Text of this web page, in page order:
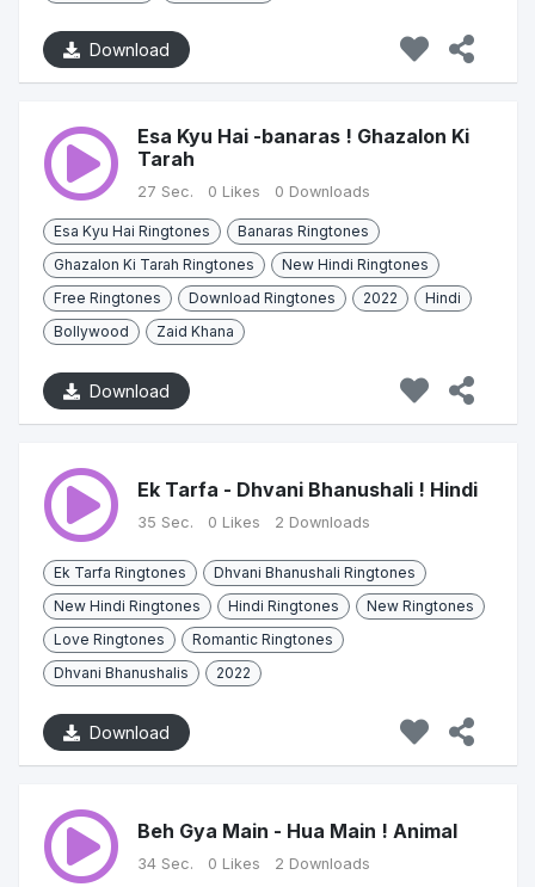
Download
Esa Kyu Hai -banaras ! Ghazalon Ki
Tarah
27 Sec. 0 Likes 0 Downloads
Esa Kyu Hai Ringtones
Banaras Ringtones
Ghazalon Ki Tarah Ringtones
New Hindi Ringtones
Free Ringtones
Download Ringtones 2022
Hindi
Bollywood
Zaid Khana
Download
Ek Tarfa - Dhvani Bhanushali ! Hindi
35 Sec. 0 Likes 2 Downloads
Ek Tarfa Ringtones
Dhvani Bhanushali Ringtones
New Hindi Ringtones
Hindi Ringtones
New Ringtones
Love Ringtones
Romantic Ringtones
Dhvani Bhanushalis
2022
Download
Beh Gya Main - Hua Main ! Animal
34 Sec. 0 Likes 2 Downloads